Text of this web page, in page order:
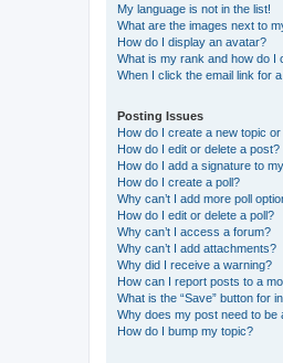
My language is not in the list!
What are the images next to
How do I display an avatar?
What is my rank and how do I
When I click the email link for
Posting Issues
How do I create a new topic
How do I edit or delete a post?
How do I add a signature to
How do I create a poll?
Why can’t I add more poll
How do I edit or delete a poll?
Why can’t I access a forum?
Why can’t I add attachments?
Why did I receive a warning?
How can I report posts to a
What is the “Save” button for
Why does my post need to be
How do I bump my topic?